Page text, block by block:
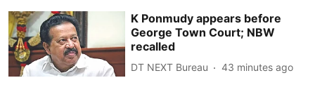
K Ponmudy appears before
George Town Court; NBW
recalled
DT NEXT Bureau 43 minutes ago